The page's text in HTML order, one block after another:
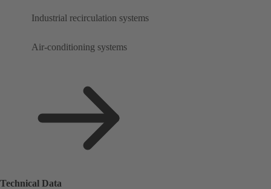
Industrial recirculation systems
Air-conditioning systems
Technical Data